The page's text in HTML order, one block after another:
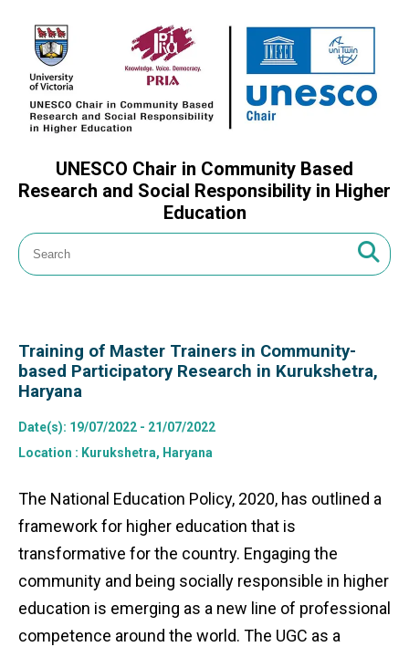
UNESCO Chair in Community Based
Research and Social Responsibility in Higher
Education
Training of Master Trainers in Community-
based Participatory Research in Kurukshetra,
Haryana
Date(s): 19/07/2022 - 21/07/2022
Location : Kurukshetra, Haryana
The National Education Policy, 2020, has outlined a
framework for higher education that is
transformative for the country. Engaging the
community and being socially responsible in higher
education is emerging as a new line of professional
competence around the world. The UGC as a